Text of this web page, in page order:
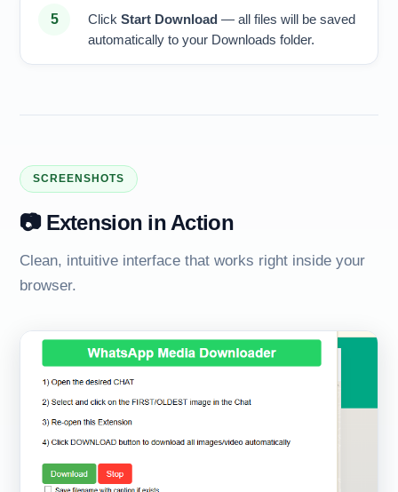
Click Start Download — all files will be saved
automatically to your Downloads folder.
SCREENSHOTS
📷 Extension in Action
Clean, intuitive interface that works right inside your
browser.